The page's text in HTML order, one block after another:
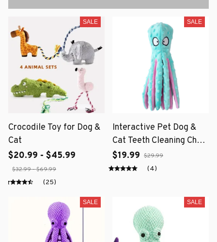
SALE
Crocodile Toy for Dog &
Cat
$20.99 - $45.99
$32.99 - $69.99
(25)
SALE
Interactive Pet Dog &
Cat Teeth Cleaning Chew
Toy
$19.99 $29.99
(4)
SALE SALE